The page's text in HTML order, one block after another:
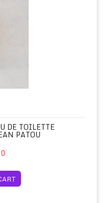
DE TOILETTE
PATOU